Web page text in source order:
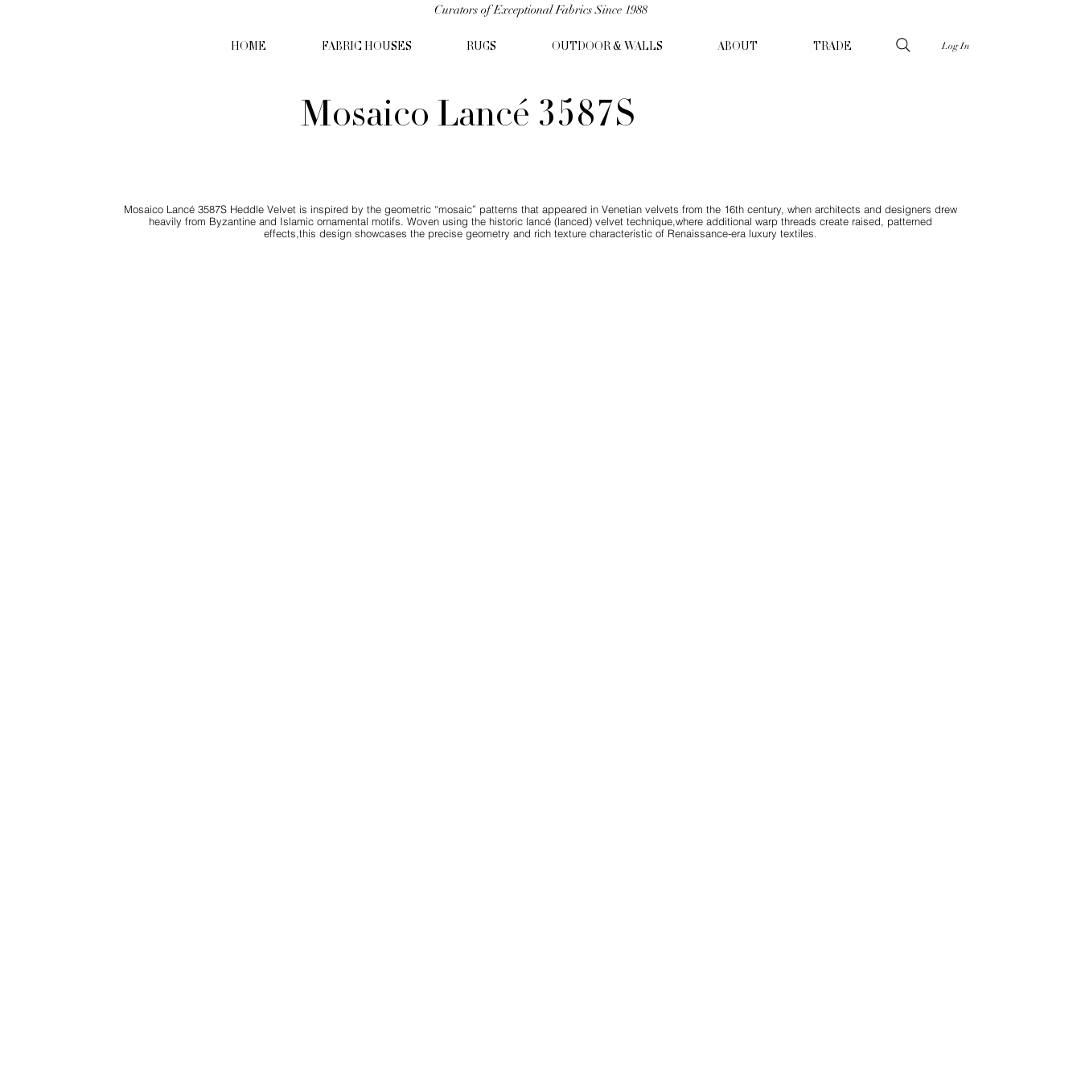
Curators of Exceptional Fabrics Since 1988
HOME FABRIC HOUSES RUGS OUTDOOR & WALLS ABOUT TRADE Log In
Mosaico Lancé 3587S
Mosaico Lancé 3587S Heddle Velvet is inspired by the geometric “mosaic” patterns that appeared in Venetian velvets from the 16th century, when architects and designers drew
heavily from Byzantine and Islamic ornamental motifs. Woven using the historic lancé (lanced) velvet technique,where additional warp threads create raised, patterned
effects,this design showcases the precise geometry and rich texture characteristic of Renaissance-era luxury textiles.